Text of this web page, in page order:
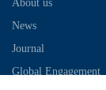
About us
News
Journal
Global Engagement